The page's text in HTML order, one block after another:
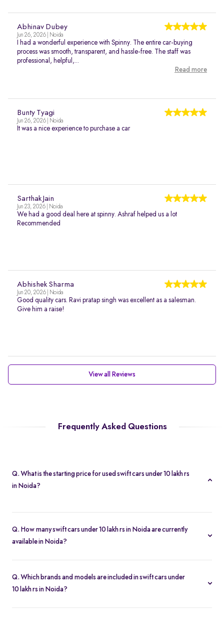
Abhinav Dubey
Jun 26, 2026 | Noida
I had a wonderful experience with Spinny. The entire car-buying
process was smooth, transparent, and hassle-free. The staff was
professional, helpful,...
Read more
Bunty Tyagi
Jun 26, 2026 | Noida
It was a nice experience to purchase a car
Sarthak Jain
Jun 23, 2026 | Noida
We had a good deal here at spinny. Ashraf helped us a lot
Recommended
Abhishek Sharma
Jun 20, 2026 | Noida
Good quality cars. Ravi pratap singh was excellent as a salesman.
Give him a raise!
View all Reviews
Frequently Asked Questions
Q. What is the starting price for used swift cars under 10 lakh rs
in Noida?
Q. How many swift cars under 10 lakh rs in Noida are currently
available in Noida?
Q. Which brands and models are included in swift cars under
10 lakh rs in Noida?